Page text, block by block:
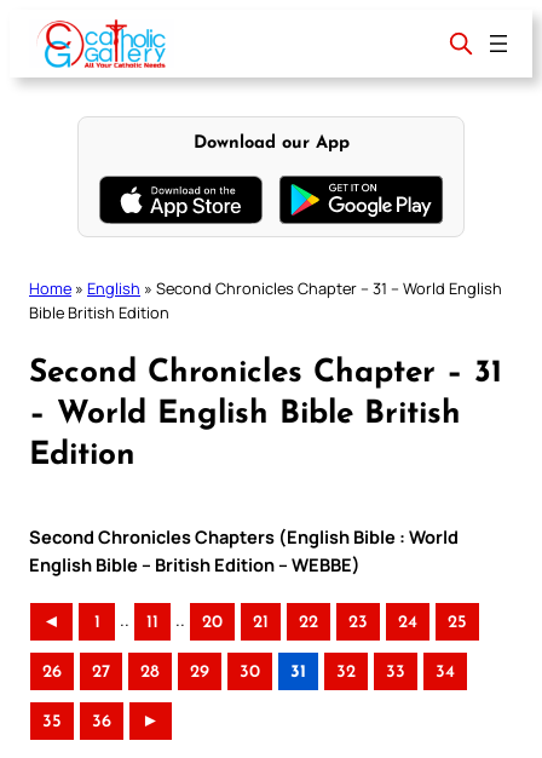
content
Download our App
Home » English » Second Chronicles Chapter – 31 – World English
Bible British Edition
Second Chronicles Chapter – 31
– World English Bible British
Edition
Second Chronicles Chapters (English Bible : World
English Bible – British Edition – WEBBE)
◄ 1 .. 11 .. 20 21 22 23 24 25
26 27 28 29 30 31 32 33 34
35 36 ►